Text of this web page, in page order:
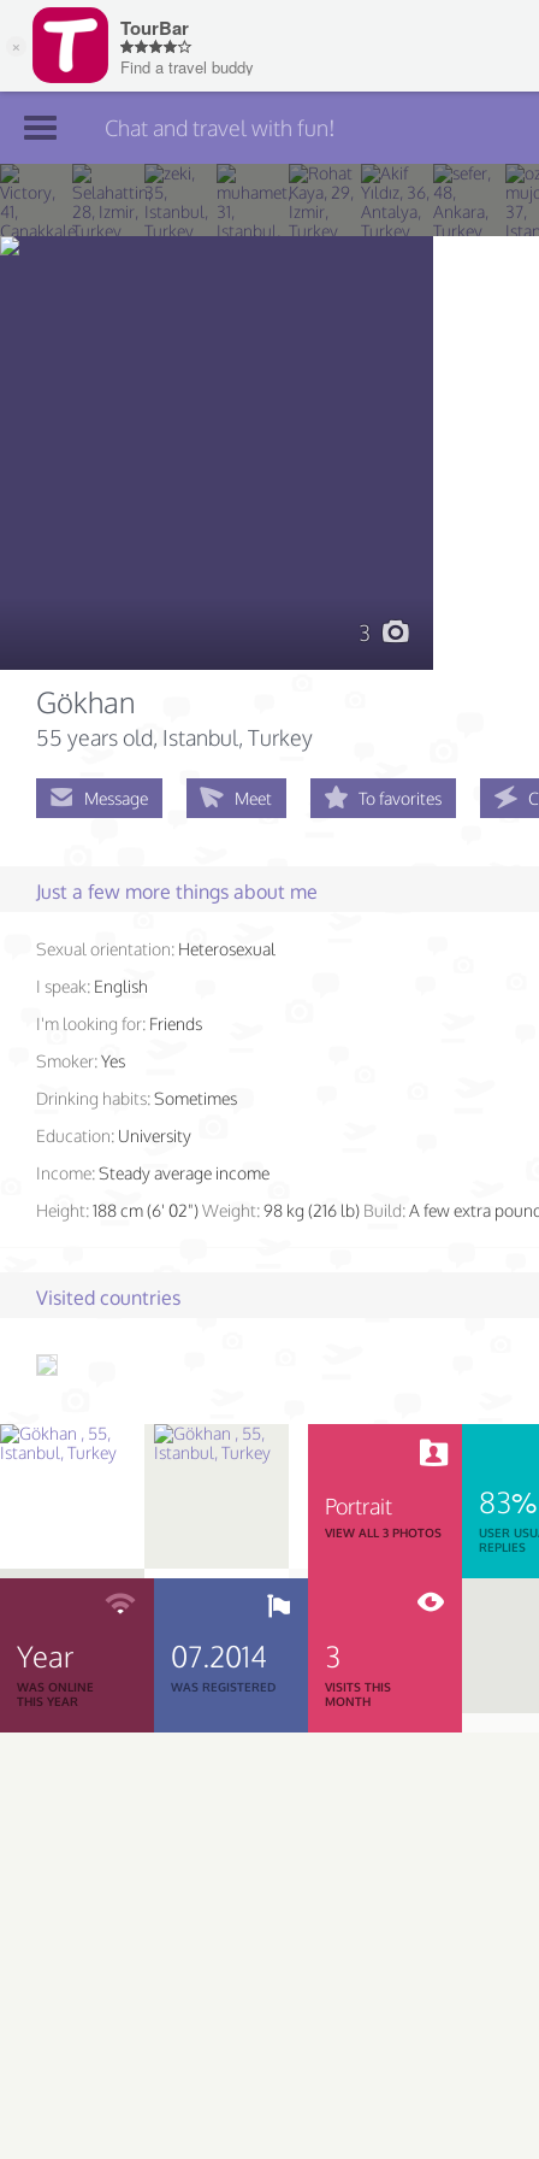
Join TourBar
Log in
Chat and travel with fun!
3
Gökhan
55 years old, Istanbul, Turkey
Message Meet To favorites
Just a few more things about me
Sexual orientation: Heterosexual
I speak: English
I'm looking for: Friends
Smoker:Yes
Drinking habits:Sometimes
Education: University
Income:Steady average income
Height:188 cm (6' 02")Weight:98 kg (216 lb) Build:A few extra
Visited countries
Portrait
VIEW ALL 3 PHOTOS
83%
USER
REPLIES
Year
WAS ONLINE
THIS YEAR
07.2014
WAS REGISTERED
3
VISITS THIS
MONTH